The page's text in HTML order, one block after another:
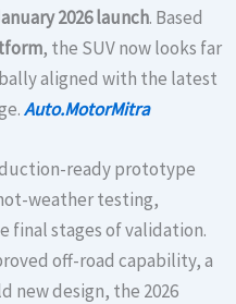
2026 launch. Based
, the SUV now looks far
aligned with the latest
Auto.MotorMitra
ready prototype
weather testing,
final stages of validation.
off-road capability, a
new design, the 2026